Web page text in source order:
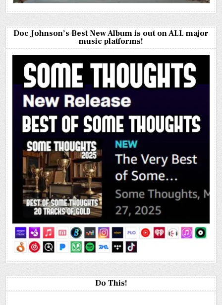
Doc Johnson’s Best New Album is out on ALL major
music platforms!
Do This!